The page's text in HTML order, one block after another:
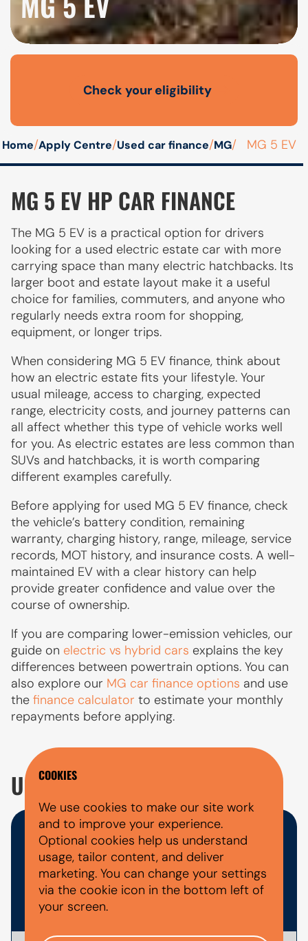
Open finance affordability form
Check your eligibility
Home/Apply Centre/Used car finance/MG/ MG 5 EV
MG 5 EV HP CAR FINANCE
The MG 5 EV is a practical option for drivers
looking for a used electric estate car with more
carrying space than many electric hatchbacks. Its
larger boot and estate layout make it a useful
choice for families, commuters, and anyone who
regularly needs extra room for shopping,
equipment, or longer trips.
When considering MG 5 EV finance, think about
how an electric estate fits your lifestyle. Your
usual mileage, access to charging, expected
range, electricity costs, and journey patterns can
all affect whether this type of vehicle works well
for you. As electric estates are less common than
SUVs and hatchbacks, it is worth comparing
different examples carefully.
Before applying for used MG 5 EV finance, check
the vehicle’s battery condition, remaining
warranty, charging history, range, mileage, service
records, MOT history, and insurance costs. A well-
maintained EV with a clear history can help
provide greater confidence and value over the
course of ownership.
If you are comparing lower-emission vehicles, our
guide on electric vs hybrid cars explains the key
differences between powertrain options. You can
also explore our MG car finance options and use
the finance calculator to estimate your monthly
repayments before applying.
USED MG 5 EV FAQ'S
WHAT DOCUMENTS DO I NEED
FOR A CAR FINANCE
APPLICATION?
COOKIES
We use cookies to make our site work
and to improve your experience.
Optional cookies help us understand
usage, tailor content, and deliver
marketing. You can change your settings
via the cookie icon in the bottom left of
your screen.